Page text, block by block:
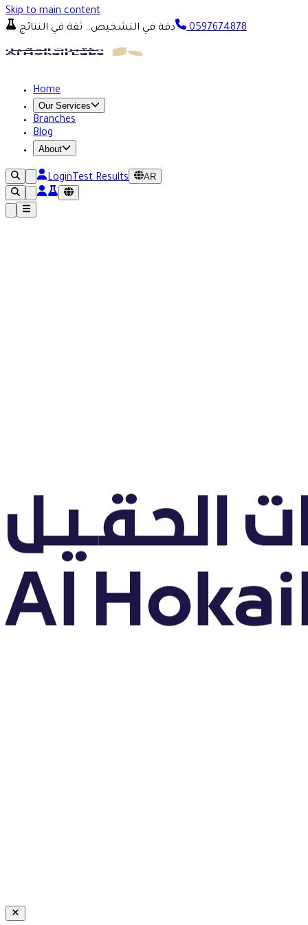
Skip to main content
دقة في التشخيص.. ثقة في النتائج
0597674878
Home
Our Services
Branches
Blog
About
LoginTest Results AR